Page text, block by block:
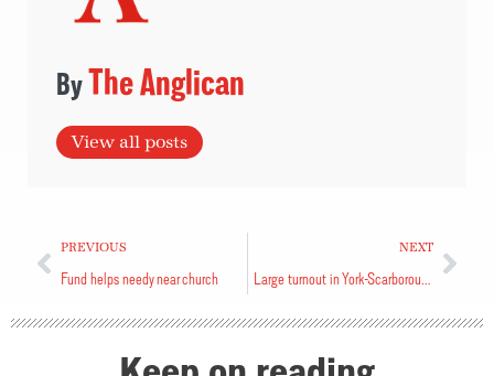
The Anglican
View all posts
PREVIOUS
Fund helps needy near church
NEXT
Large turnout in York-Scarborough